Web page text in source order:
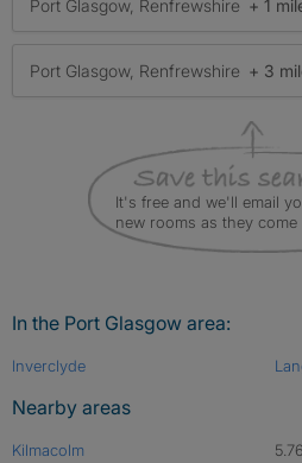
Port Glasgow, Renfrewshire + 1
Port Glasgow, Renfrewshire + 3
It's free and we'll email
new rooms as they come
In the Port Glasgow area:
Inverclyde
Nearby areas
Kilmacolm